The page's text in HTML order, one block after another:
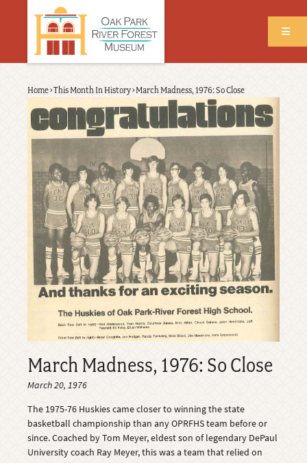
Back
top
Breadcrumb
Home›This Month In History›March Madness, 1976: So Close
March Madness, 1976: So Close
March 20, 1976
The 1975-76 Huskies came closer to winning the state
basketball championship than any OPRFHS team before or
since. Coached by Tom Meyer, eldest son of legendary DePaul
University coach Ray Meyer, this was a team that relied on